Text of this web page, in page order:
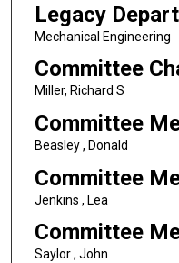
Legacy
Mechanical Engineering
Committee
Miller, Richard S
Committee
Beasley , Donald
Committee
Jenkins , Lea
Committee
Saylor , John